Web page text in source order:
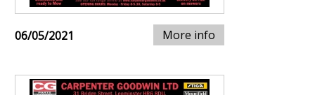
06/05/2021 More info